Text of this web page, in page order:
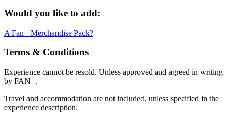
Would you like to add:
A Fan+ Merchandise Pack?
Terms & Conditions
Experience cannot be resold. Unless approved and agreed in writing
by FAN+.
Travel and accommodation are not included, unless specified in the
experience description.